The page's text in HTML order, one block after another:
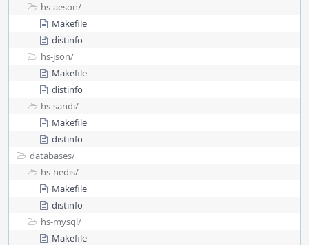
hs-aeson/
Makefile
distinfo
hs-json/
Makefile
distinfo
hs-sandi/
Makefile
distinfo
databases/
hs-hedis/
Makefile
distinfo
hs-mysql/
Makefile